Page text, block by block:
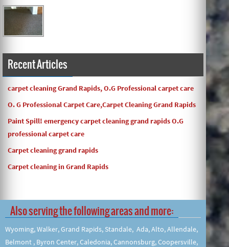
and the work and com ...
Recent Articles
carpet cleaning Grand Rapids, O.G Professional carpet care
O. G Professional Carpet Care,Carpet Cleaning Grand Rapids
Paint Spill! emergency carpet cleaning grand rapids O.G
professional carpet care
Carpet cleaning grand rapids
Carpet cleaning in Grand Rapids
Also serving the following areas and more:
Wyoming, Walker, Grand Rapids, Standale, Ada, Alto, Allendale,
Belmont , Byron Center, Caledonia, Cannonsburg, Coopersville,